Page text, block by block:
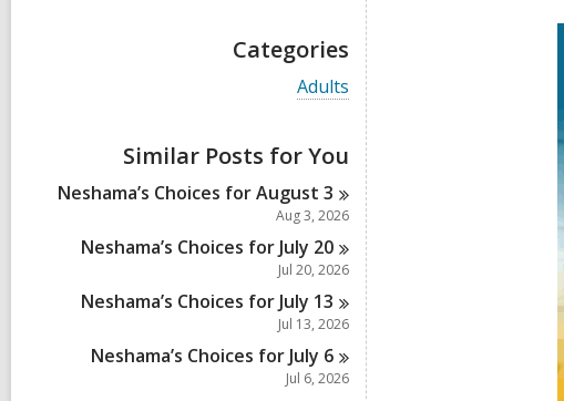
Categories
V
i
w
a
l
l
c
a
r
s
i
n
Adults
Similar Posts for You
Neshama’s Choices for August3
Aug 3, 2026
Neshama’s Choices for July 20
Jul 20, 2026
Neshama’s Choices for July 13
Jul 13, 2026
Neshama’s Choices for July 6
Jul 6, 2026